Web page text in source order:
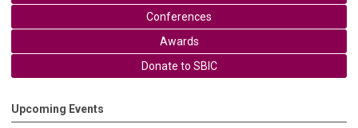
Conferences
Awards
Donate to SBIC
Upcoming Events